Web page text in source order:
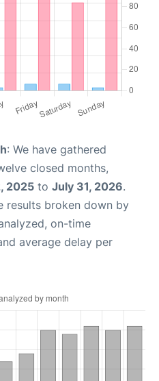
: We have gathered
closed months,
2025 to July 31, 2026.
results broken down by
on-time
average delay per